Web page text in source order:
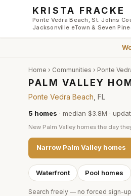
Skip to main content
KRISTA FRACKE
Ponte Vedra Beach, St. Johns
Jacksonville eTown & Seven
Home › Communities › Ponte
PALM VALLEY
Ponte Vedra Beach , FL
5 homes · median $3.8M ·
New Palm Valley homes the day
Narrow Palm Valley homes
Waterfront Pool homes
Search freely — no forced sign-